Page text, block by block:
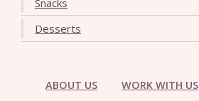
Desserts
ABOUT US WORK WITH US